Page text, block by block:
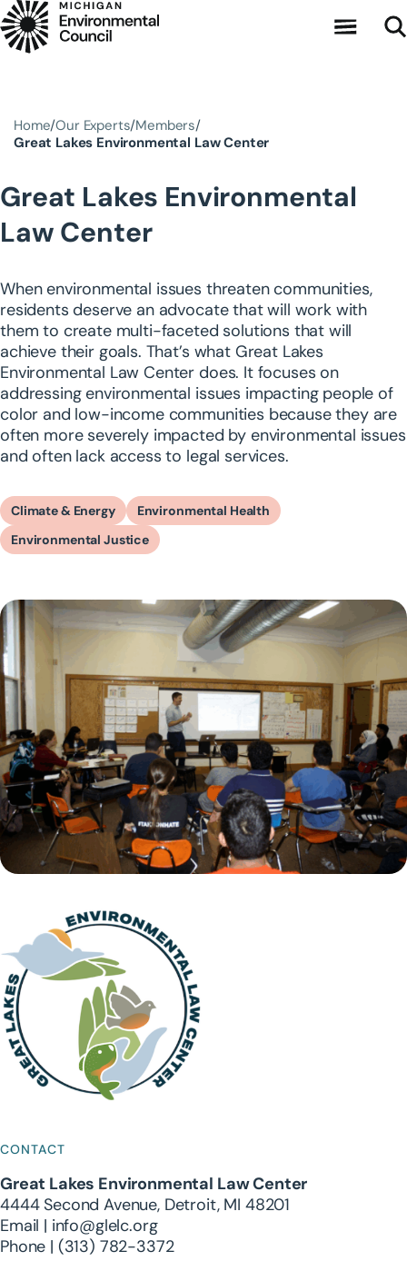
Skip to main content
Home Our Experts Members
Great Lakes Environmental Law Center
Great Lakes Environmental
Law Center
When environmental issues threaten communities,
residents deserve an advocate that will work with
them to create multi-faceted solutions that will
achieve their goals. That’s what Great Lakes
Environmental Law Center does. It focuses on
addressing environmental issues impacting people of
color and low-income communities because they are
often more severely impacted by environmental issues
and often lack access to legal services.
Climate & Energy
Environmental Health
Environmental Justice
CONTACT
Great Lakes Environmental Law Center
4444 Second Avenue, Detroit, MI 48201
Email | info@glelc.org
Phone | (313) 782-3372